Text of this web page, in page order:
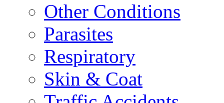
Other Conditions
Parasites
Respiratory
Skin & Coat